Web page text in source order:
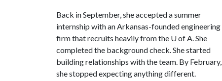
Back in September, she accepted a summer
internship with an Arkansas-founded engineering
firm that recruits heavily from the U of A. She
completed the background check. She started
building relationships with the team. By February,
she stopped expecting anything different.